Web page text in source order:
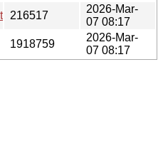
216517
2026-Mar-
07 08:17
1918759
2026-Mar-
07 08:17